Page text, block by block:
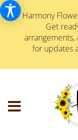
Harmony
Get
arrangements,
for updates